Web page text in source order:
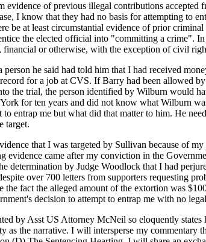
evidence of previous illegal contributions accepted
I know that they had no basis for attempting to
be at least circumstantial evidence of prior
the elected official into "committing a crime". In
or otherwise, with the exception of civil
he said had told him that I had received
for a job at CVS. If Barry had been allowed
the trial, the person identified by Wilburn would
for ten years and did not know what Wilburn
entrap me but what did that matter to him. He
target.
that I was targeted by Sullivan because of
evidence came after my conviction in the
determination by Judge Woodlock that I had
over 700 letters from supporters requesting
the fact the alleged amount of the extortion was
decision to attempt to entrap me with no
by Asst US Attorney McNeil so eloquently states
as the narrative. I will intersperse my commentary